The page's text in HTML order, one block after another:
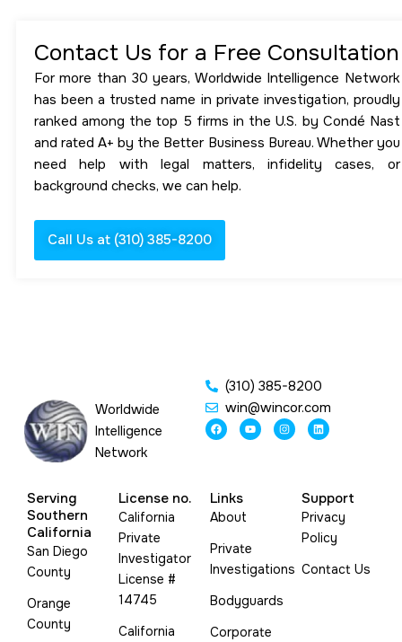
Contact Us for a Free Consultation
For more than 30 years, Worldwide Intelligence Network
has been a trusted name in private investigation, proudly
ranked among the top 5 firms in the U.S. by Condé Nast
and rated A+ by the Better Business Bureau. Whether you
need help with legal matters, infidelity cases, or
background checks, we can help.
Call Us at (310) 385-8200
Worldwide
Intelligence
Network
(310) 385-8200
win@wincor.com
F
a
c
k
Y
o
u
I
n
s
L
i
n
n
Serving
Southern
California
San Diego
County
Orange
County
License no.
California
Private
Investigator
License #
14745
California
Links
About
Private
Investigations
Bodyguards
Corporate
Support
Privacy
Policy
Contact Us